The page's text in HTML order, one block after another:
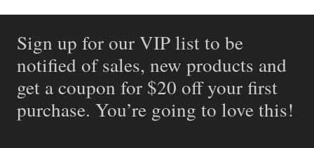
Sign up for our VIP list to be
notified of sales, new products and
get a coupon for $20 off your first
purchase. You’re going to love this!